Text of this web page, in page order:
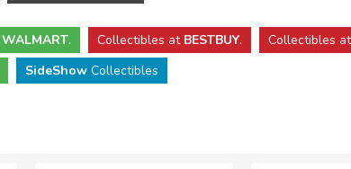
WALMART. Collectibles at BESTBUY. Collectibles at
SideShow Collectibles